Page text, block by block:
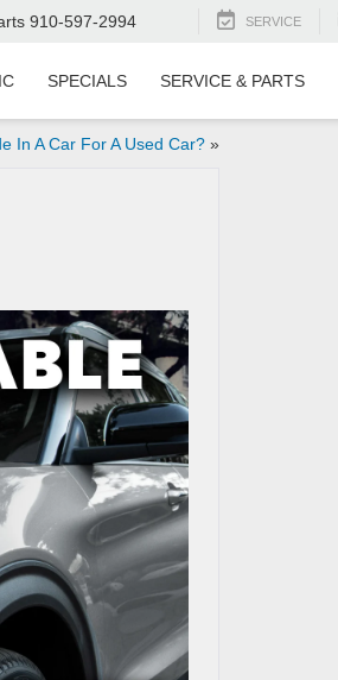
910-597-2994 SERVICE
SPECIALS SERVICE & PARTS
In A Car For A Used Car?»